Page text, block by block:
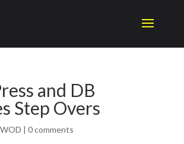
and DB
Step Overs
WOD | 0 comments